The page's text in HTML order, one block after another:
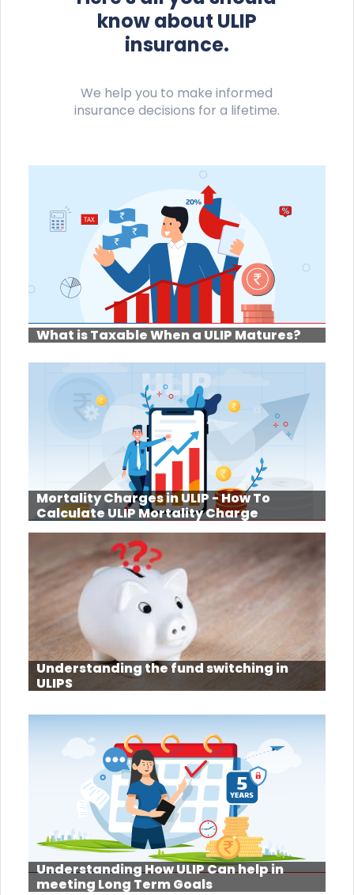
know about ULIP
insurance.
We help you to make informed
insurance decisions for a lifetime.
What is Taxable When a ULIP Matures?
Mortality Charges in ULIP - How To
Calculate ULIP Mortality Charge
Understanding the fund switching in
ULIPS
Understanding How ULIP Can help in
meeting Long Term Goals